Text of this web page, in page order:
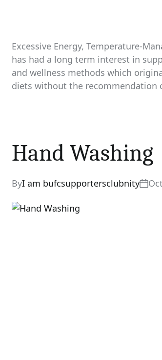
Excessive Energy, Temperature-
has had a long term interest in
and wellness methods which
diets without the recommendation
Hand Washing
ByI am bufcsupportersclubnity